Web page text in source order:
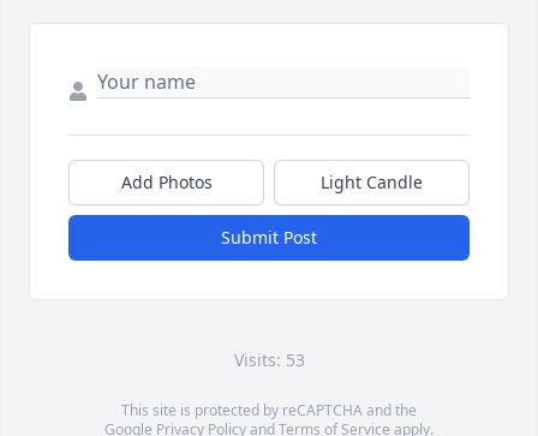
Add Photos Light Candle
Submit Post
Visits: 53
This site is protected by reCAPTCHA and the
Google Privacy PolicyandTerms of Service apply.